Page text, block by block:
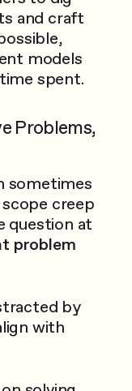
and craft
models
spent.
Problems,
sometimes
creep
question at
problem
by
with